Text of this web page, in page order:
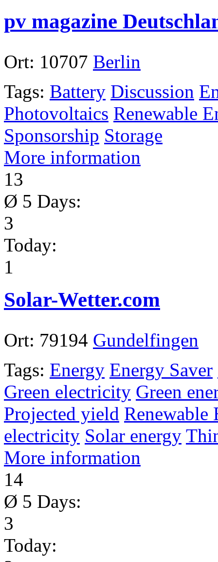
pv magazine
Ort: 10707 Berlin
Tags: Battery Discussion
Photovoltaics Renewable
Sponsorship Storage
More information
13
Ø 5 Days:
3
Today:
1
Solar-Wetter.com
Ort: 79194 Gundelfingen
Tags: Energy Energy Saver
Green electricity Green
Projected yield Renewable
electricity Solar energy
More information
14
Ø 5 Days:
3
Today: